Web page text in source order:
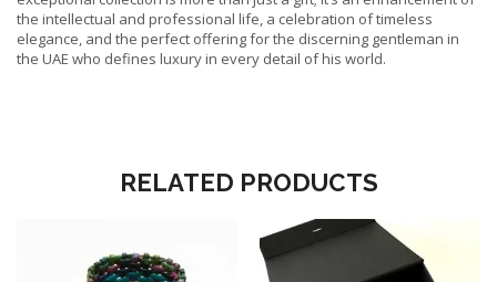
the intellectual and professional life, a celebration of timeless
elegance, and the perfect offering for the discerning gentleman in
the UAE who defines luxury in every detail of his world.
RELATED PRODUCTS